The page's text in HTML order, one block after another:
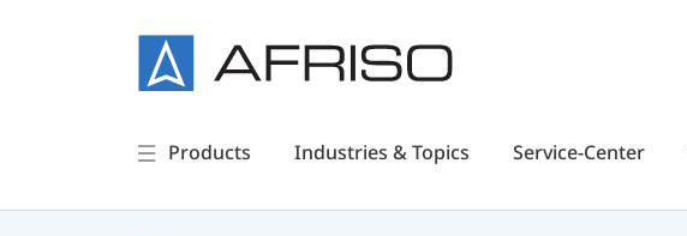
Products Industries & Topics Service-Center